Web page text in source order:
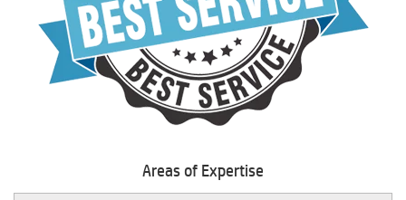
Areas of Expertise